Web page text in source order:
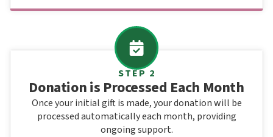
STEP 2
Donation is Processed Each Month
Once your initial gift is made, your donation will be
processed automatically each month, providing
ongoing support.